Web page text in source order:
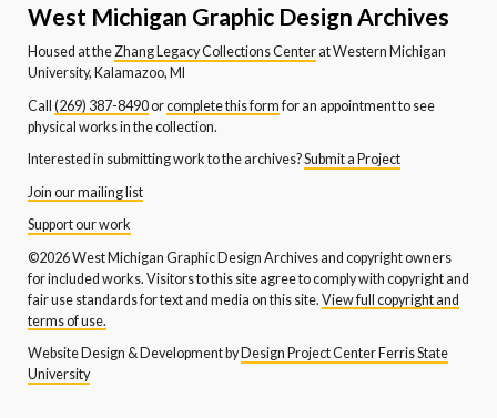
West Michigan Graphic Design Archives
Housed at theZhang Legacy Collections Centerat Western Michigan
University, Kalamazoo, MI
Call (269) 387-8490orcomplete this formfor an appointment to see
physical works in the collection.
Interested in submitting work to the archives?Submit a Project
Join our mailing list
Support our work
©2026 West Michigan Graphic Design Archives and copyright owners
for included works. Visitors to this site agree to comply with copyright and
fair use standards for text and media on this site. View full copyright and
terms of use.
Website Design & Development by Design Project Center Ferris State
University